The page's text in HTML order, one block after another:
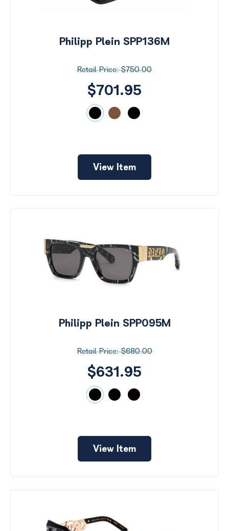
Philipp Plein SPP136M
$750.00
$701.95
View Item
Philipp Plein SPP095M
$680.00
$631.95
View Item